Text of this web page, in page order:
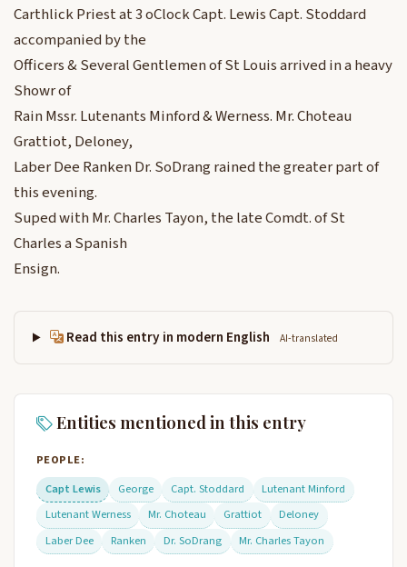
Carthlick Priest at 3 oClock Capt. Lewis Capt. Stoddard
accompanied by the
Officers & Several Gentlemen of St Louis arrived in a heavy
Showr of
Rain Mssr. Lutenants Minford & Werness. Mr. Choteau
Grattiot, Deloney,
Laber Dee Ranken Dr. SoDrang rained the greater part of
this evening.
Suped with Mr. Charles Tayon, the late Comdt. of St
Charles a Spanish
Ensign.
Read this entry in modern English AI-translated
Entities mentioned in this entry
PEOPLE:
Capt Lewis
George Capt. Stoddard
Lutenant Minford
Lutenant Werness
Mr. Choteau Grattiot
Deloney
Laber Dee
Ranken Dr. SoDrang Mr. Charles Tayon